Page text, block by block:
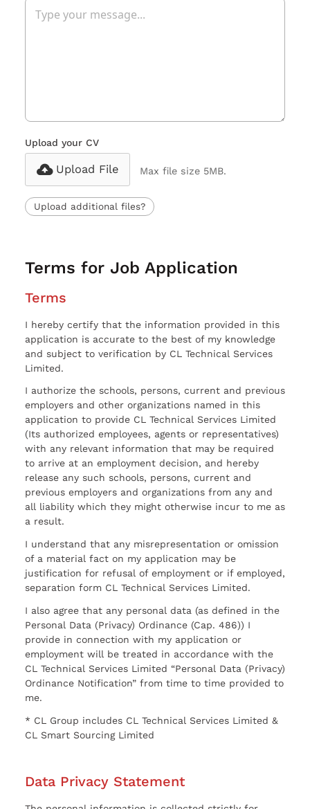
Upload your CV
Upload File Max file size 5MB.
Upload additional files?
Terms for Job Application
Terms
I hereby certify that the information provided in this
application is accurate to the best of my knowledge
and subject to verification by CL Technical Services
Limited.
I authorize the schools, persons, current and previous
employers and other organizations named in this
application to provide CL Technical Services Limited
(Its authorized employees, agents or representatives)
with any relevant information that may be required
to arrive at an employment decision, and hereby
release any such schools, persons, current and
previous employers and organizations from any and
all liability which they might otherwise incur to me as
a result.
I understand that any misrepresentation or omission
of a material fact on my application may be
justification for refusal of employment or if employed,
separation form CL Technical Services Limited.
I also agree that any personal data (as defined in the
Personal Data (Privacy) Ordinance (Cap. 486)) I
provide in connection with my application or
employment will be treated in accordance with the
CL Technical Services Limited “Personal Data (Privacy)
Ordinance Notification” from time to time provided to
me.
* CL Group includes CL Technical Services Limited &
CL Smart Sourcing Limited
Data Privacy Statement